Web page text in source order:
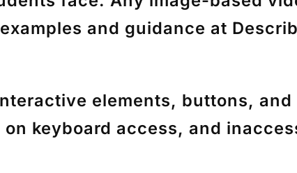
and guidance at
elements, buttons,
keyboard access, and